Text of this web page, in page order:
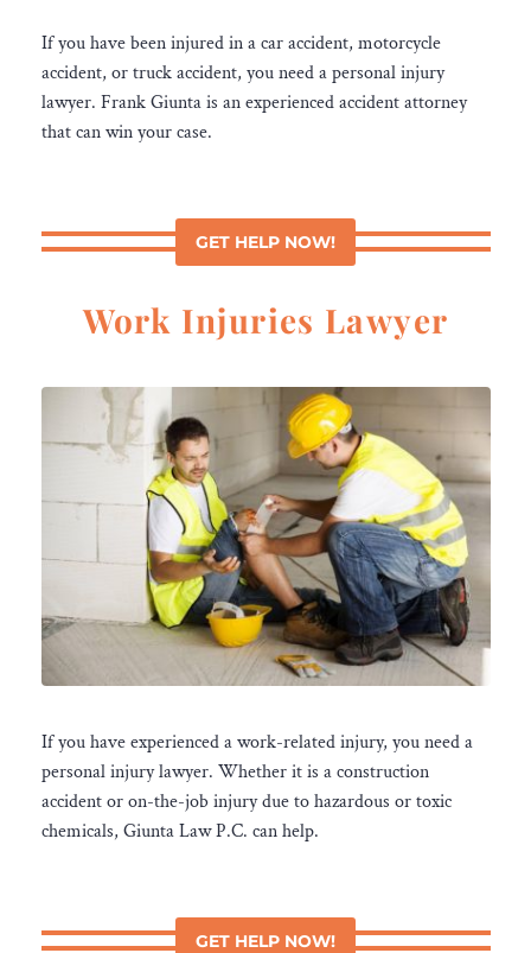
If you have been injured in a car accident, motorcycle
accident, or truck accident, you need a personal injury
lawyer. Frank Giunta is an experienced accident attorney
that can win your case.
GET HELP NOW!
Work Injuries Lawyer
If you have experienced a work-related injury, you need a
personal injury lawyer. Whether it is a construction
accident or on-the-job injury due to hazardous or toxic
chemicals, Giunta Law P.C. can help.
GET HELP NOW!